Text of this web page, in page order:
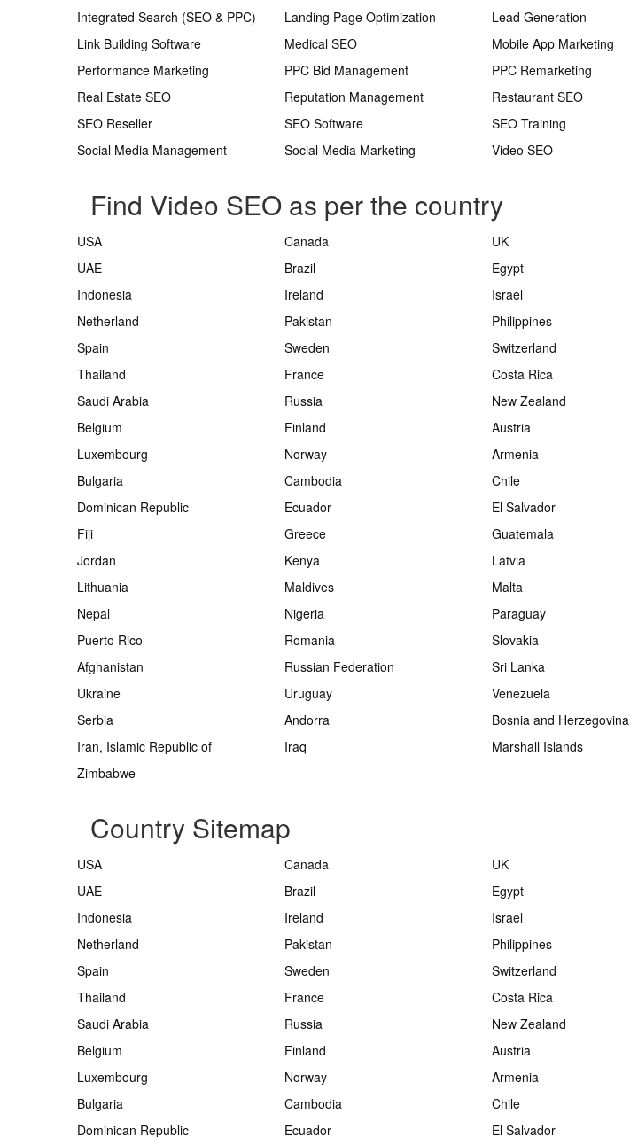
Integrated Search (SEO & PPC)
Landing Page Optimization Lead Generation
Link Building Software
Medical SEO Mobile App Marketing
Performance Marketing
PPC Bid Management PPC Remarketing
Real Estate SEO
Reputation Management Restaurant SEO
SEO Reseller
SEO Software SEO Training
Social Media Management
Social Media Marketing Video SEO
Find Video SEO as per the country
USA Canada UK
UAE
Brazil Egypt
Indonesia
Ireland Israel
Netherland
Pakistan Philippines
Spain
Sweden Switzerland
Thailand
France Costa Rica
Saudi Arabia
Russia New Zealand
Belgium
Finland Austria
Luxembourg
Norway Armenia
Bulgaria
Cambodia Chile
Dominican Republic
Ecuador El Salvador
Fiji
Greece Guatemala
Jordan
Kenya Latvia
Lithuania
Maldives Malta
Nepal
Nigeria Paraguay
Puerto Rico
Romania Slovakia
Afghanistan
Russian Federation Sri Lanka
Ukraine
Uruguay Venezuela
Serbia
Andorra Bosnia and Herzegovina
Iran, Islamic Republic of
Iraq Marshall Islands
Zimbabwe
Country Sitemap
USA Canada UK
UAE
Brazil Egypt
Indonesia
Ireland Israel
Netherland
Pakistan Philippines
Spain
Sweden Switzerland
Thailand
France Costa Rica
Saudi Arabia
Russia New Zealand
Belgium
Finland Austria
Luxembourg
Norway Armenia
Bulgaria
Cambodia Chile
Dominican Republic
Ecuador El Salvador